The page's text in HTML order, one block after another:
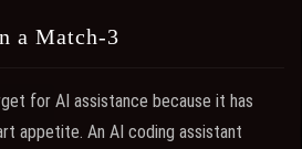
a Match-3
for AI assistance because it has
appetite. An AI coding assistant